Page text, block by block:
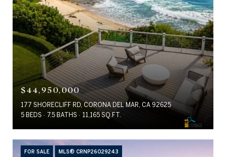
$44,950,000
177 SHORECLIFF RD, CORONA DEL MAR, CA 92625
5 BEDS
7.5 BATHS 11,165 SQ.FT.
FOR SALE MLS® CRNP26029243